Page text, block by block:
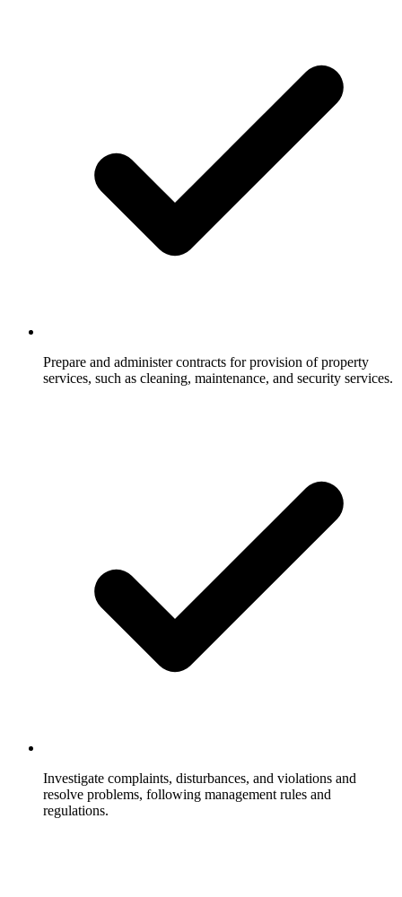
Prepare and administer contracts for provision of property
services, such as cleaning, maintenance, and security services.
Investigate complaints, disturbances, and violations and
resolve problems, following management rules and
regulations.